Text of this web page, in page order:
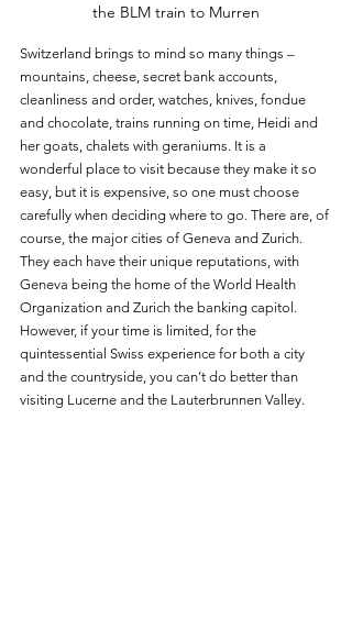
the BLM train to Murren
Switzerland brings to mind so many things –
mountains, cheese, secret bank accounts,
cleanliness and order, watches, knives, fondue
and chocolate, trains running on time, Heidi and
her goats, chalets with geraniums. It is a
wonderful place to visit because they make it so
easy, but it is expensive, so one must choose
carefully when deciding where to go. There are, of
course, the major cities of Geneva and Zurich.
They each have their unique reputations, with
Geneva being the home of the World Health
Organization and Zurich the banking capitol.
However, if your time is limited, for the
quintessential Swiss experience for both a city
and the countryside, you can’t do better than
visiting Lucerne and the Lauterbrunnen Valley.